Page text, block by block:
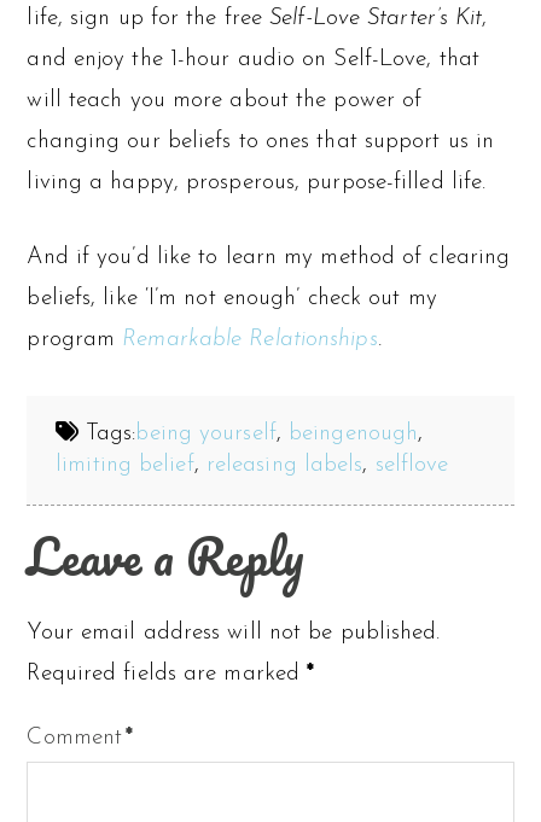
life, sign up for the freeSelf-Love Starter’s Kit,
and enjoy the 1-hour audio on Self-Love, that
will teach you more about the power of
changing our beliefs to ones that support us in
living a happy, prosperous, purpose-filled life.
And if you’d like to learn my method of clearing
beliefs, like ‘I’m not enough’ check out my
program Remarkable Relationships.
Tags: being yourself, beingenough,
limiting belief, releasing labels, selflove
Leave a Reply
Your email address will not be published.
Required fields are marked*
Comment*